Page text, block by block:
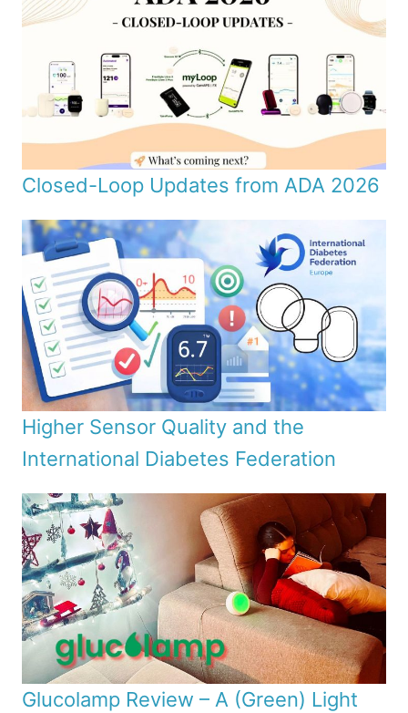
Closed-Loop Updates from ADA 2026
Higher Sensor Quality and the
International Diabetes Federation
Glucolamp Review – A (Green) Light